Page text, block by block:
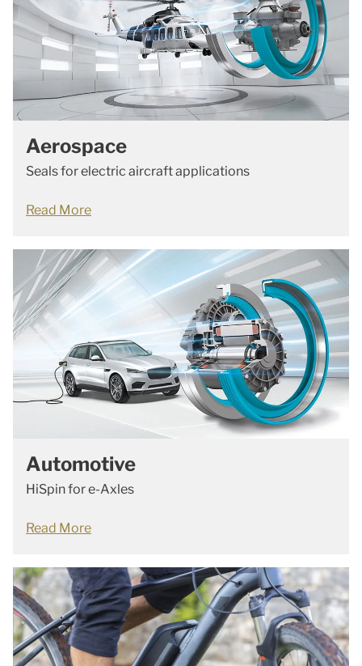
Aerospace
Seals for electric aircraft applications
Read More
Automotive
HiSpin for e-Axles
Read More